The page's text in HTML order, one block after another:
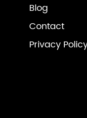
Blog
Contact
Privacy